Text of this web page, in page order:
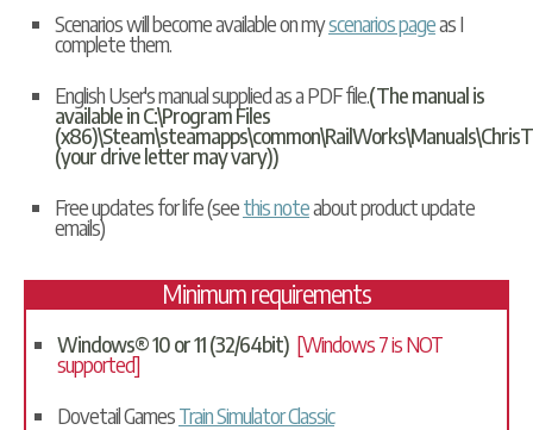
Scenarios will become available on myscenarios pageas I
complete them.
English User's manual supplied as a PDF file.(The manual is
available in C:\Program Files
(your drive letter may vary))
Free updates for life (seethis noteabout product update
emails)
Minimum requirements
Windows® 10 or 11 (32/64bit) [Windows 7 is NOT
supported]
Dovetail GamesTrain Simulator Classic